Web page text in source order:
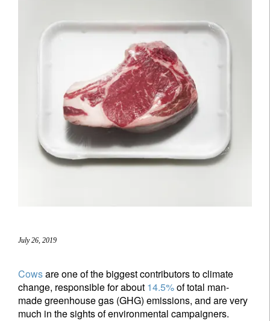
July 26, 2019
Cowsare one of the biggest contributors to climate
change, responsible for about 14.5%of total man-
made greenhouse gas (GHG) emissions, and are very
much in the sights of environmental campaigners.